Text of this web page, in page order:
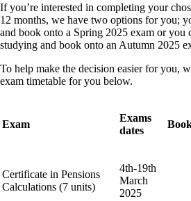
If you’re interested in completing your
12 months, we have two options for you;
and book onto a Spring 2025 exam or you
studying and book onto an Autumn 2025
To help make the decision easier for you,
exam timetable for you below.
Exam
Exams
dates
Certificate in Pensions
Calculations (7 units)
4th-19th
March
2025